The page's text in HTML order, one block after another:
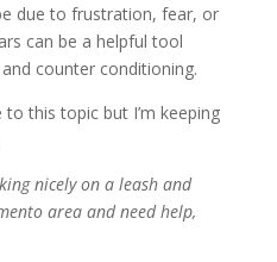
due to frustration, fear, or
can be a helpful tool
counter conditioning.
this topic but I’m keeping
nicely on a leash and
area and need help,